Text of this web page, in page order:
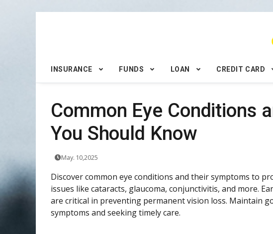
INSURANCE FUNDS LOAN CREDIT CARD
Common Eye Conditions
You Should Know
May. 10,2025
Discover common eye conditions and their symptoms to
issues like cataracts, glaucoma, conjunctivitis, and more.
are critical in preventing permanent vision loss. Maintain
symptoms and seeking timely care.